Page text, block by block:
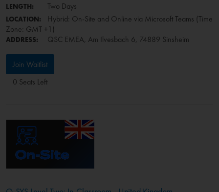
LENGTH: Two Days
LOCATION:
Hybrid: On-Site and Online via Microsoft Teams (Time
Zone: GMT +1)
ADDRESS: QSC EMEA, Am Ilvesbach 6, 74889 Sinsheim
Join Waitlist
0 Seats Left